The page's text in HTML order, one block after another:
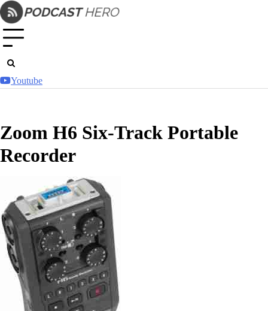
Skip
to
content
Youtube
Zoom H6 Six-Track Portable
Recorder